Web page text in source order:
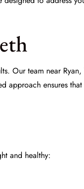
Our team near
approach ensures
and healthy: